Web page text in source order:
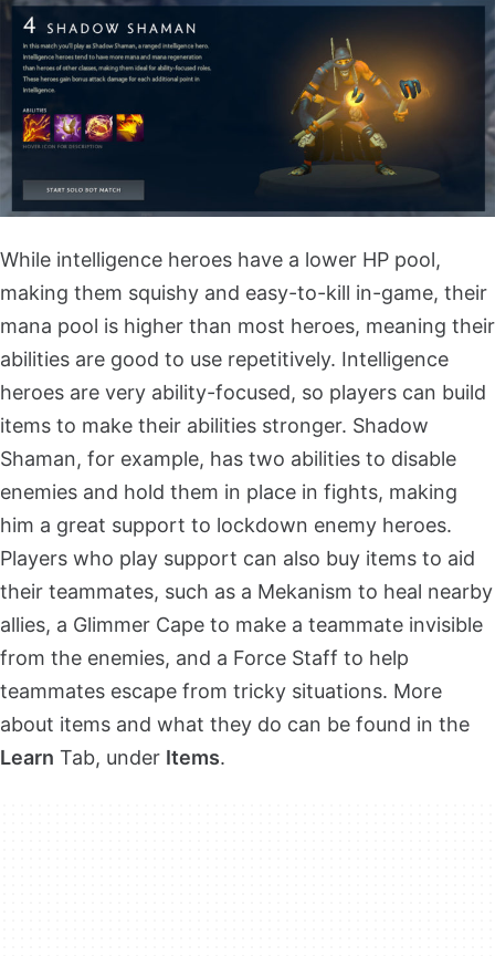
While intelligence heroes have a lower HP pool,
making them squishy and easy-to-kill in-game, their
mana pool is higher than most heroes, meaning their
abilities are good to use repetitively. Intelligence
heroes are very ability-focused, so players can build
items to make their abilities stronger. Shadow
Shaman, for example, has two abilities to disable
enemies and hold them in place in fights, making
him a great support to lockdown enemy heroes.
Players who play support can also buy items to aid
their teammates, such as a Mekanism to heal nearby
allies, a Glimmer Cape to make a teammate invisible
from the enemies, and a Force Staff to help
teammates escape from tricky situations. More
about items and what they do can be found in the
Learn Tab, under Items.